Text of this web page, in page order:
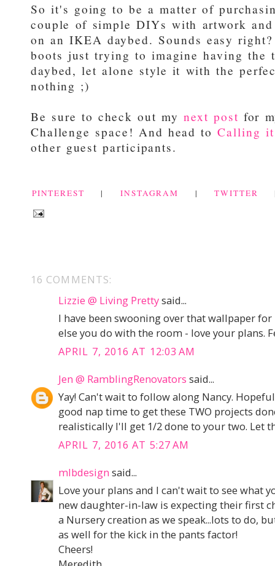
So it's going to be a matter of
couple of simple DIYs with artwork
on an IKEA daybed. Sounds easy
boots just trying to imagine having
daybed, let alone style it with the
nothing ;)
Be sure to check out mynext post for
Challenge space! And head toCalling
other guest participants.
PINTEREST |INSTAGRAM |TWITTER
16 COMMENTS:
Lizzie @ Living Prettysaid...
I have been swooning over that wallpaper
else you do with the room - love your plans.
APRIL 7, 2016 AT 12:03 AM
Jen @ RamblingRenovators said...
Yay! Can't wait to follow along Nancy.
good nap time to get these TWO projects
realistically I'll get 1/2 done to your two. Let
APRIL 7, 2016 AT 5:27 AM
mlbdesign said...
Love your plans and I can't wait to see what
new daughter-in-law is expecting their first
a Nursery creation as we speak...lots to do,
as well for the kick in the pants factor!
Cheers!